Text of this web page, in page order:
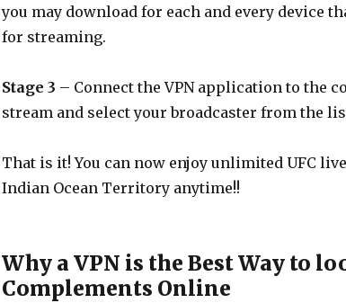
you may download for each and every device
for streaming.
Stage 3 – Connect the VPN application to the
stream and select your broadcaster from the
That is it! You can now enjoy unlimited UFC
Indian Ocean Territory anytime!!
Why a VPN is the Best Way to
Complements Online